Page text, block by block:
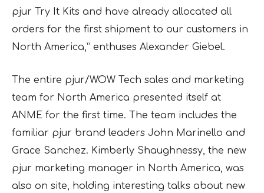
pjur Try It Kits and have already allocated all
orders for the first shipment to our customers in
North America,” enthuses Alexander Giebel.
The entire pjur/WOW Tech sales and marketing
team for North America presented itself at
ANME for the first time. The team includes the
familiar pjur brand leaders John Marinello and
Grace Sanchez. Kimberly Shaughnessy, the new
pjur marketing manager in North America, was
also on site, holding interesting talks about new